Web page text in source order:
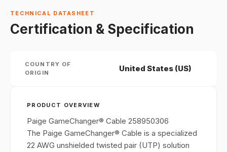
TECHNICAL DATASHEET
Certification & Specification
COUNTRY OF
ORIGIN
United States (US)
PRODUCT OVERVIEW
Paige GameChanger® Cable 258950306
The Paige GameChanger® Cable is a specialized
22 AWG unshielded twisted pair (UTP) solution